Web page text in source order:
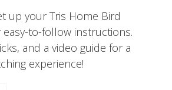
up your Tris Home Bird
to-follow instructions.
and a video guide for a
experience!